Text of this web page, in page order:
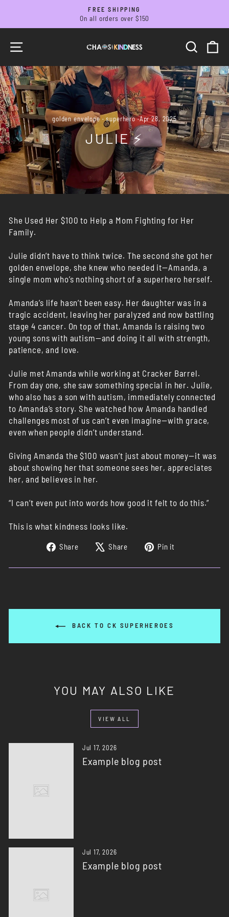
content
Pause
FREE SHIPPING
On all orders over $150
SITE NAVIGATION
golden envelope·superhero·Apr 28, 2025
JULIE ⚡️
She Used Her $100 to Help a Mom Fighting for Her
Family.
Julie didn’t have to think twice. The second she got her
golden envelope, she knew who needed it—Amanda, a
single mom who’s nothing short of a superhero herself.
Amanda’s life hasn’t been easy. Her daughter was in a
tragic accident, leaving her paralyzed and now battling
stage 4 cancer. On top of that, Amanda is raising two
young sons with autism—and doing it all with strength,
patience, and love.
Julie met Amanda while working at Cracker Barrel.
From day one, she saw something special in her. Julie,
who also has a son with autism, immediately connected
to Amanda’s story. She watched how Amanda handled
challenges most of us can’t even imagine—with grace,
even when people didn’t understand.
Giving Amanda the $100 wasn’t just about money—it was
about showing her that someone sees her, appreciates
her, and believes in her.
“I can’t even put into words how good it felt to do this.”
This is what kindness looks like.
Share
Share
Facebook
Share
Tweet
X
Pin it
Pinterest
BACK TO CK SUPERHEROES
YOU MAY ALSO LIKE
VIEW ALL
Jul 17, 2026
Example blog post
Jul 17, 2026
Example blog post